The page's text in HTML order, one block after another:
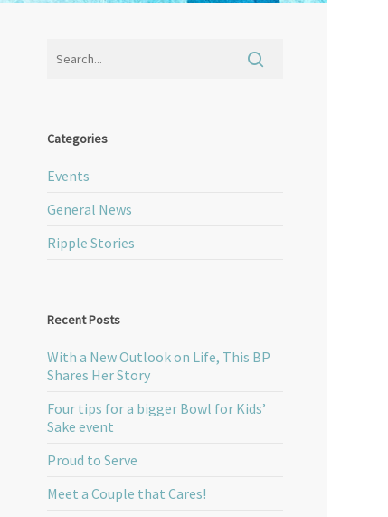
Categories
Events
General News
Ripple Stories
Recent Posts
With a New Outlook on Life, This BP
Shares Her Story
Four tips for a bigger Bowl for Kids’
Sake event
Proud to Serve
Meet a Couple that Cares!